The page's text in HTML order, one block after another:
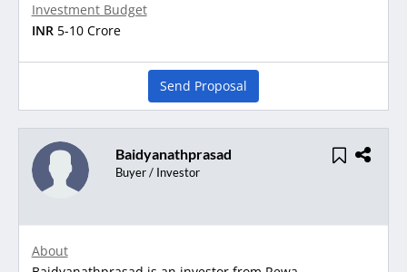
Investment Budget
INR 5-10 Crore
Send Proposal
Baidyanathprasad
Buyer / Investor
About